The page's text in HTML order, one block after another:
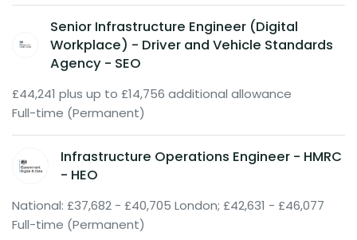
Senior Infrastructure Engineer (Digital
Workplace) - Driver and Vehicle Standards
Agency - SEO
£44,241 plus up to £14,756 additional allowance
Full-time (Permanent)
Infrastructure Operations Engineer - HMRC
- HEO
National: £37,682 - £40,705 London; £42,631 - £46,077
Full-time (Permanent)